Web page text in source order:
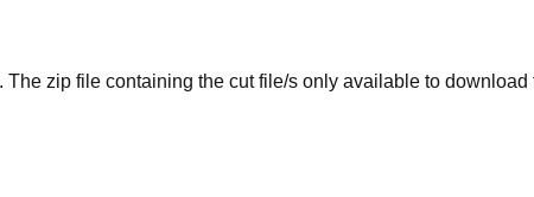
zip file containing the cut file/s only available to download